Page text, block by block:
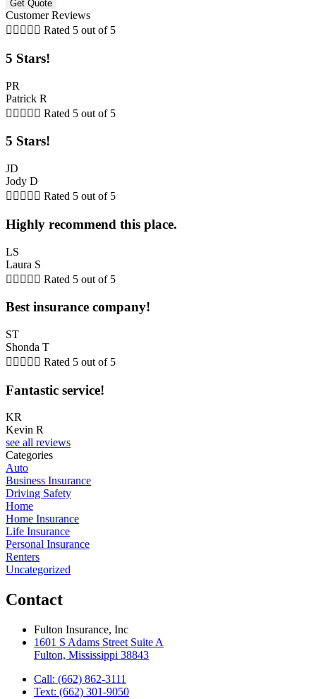
Customer Reviews
     Rated 5 out of 5
5 Stars!
PR
Patrick R
     Rated 5 out of 5
5 Stars!
JD
Jody D
     Rated 5 out of 5
Highly recommend this place.
LS
Laura S
     Rated 5 out of 5
Best insurance company!
ST
Shonda T
     Rated 5 out of 5
Fantastic service!
KR
Kevin R
see all reviews
Categories
Auto
Business Insurance
Driving Safety
Home
Home Insurance
Life Insurance
Personal Insurance
Renters
Uncategorized
Contact
Fulton Insurance, Inc
1601 S Adams Street Suite A
Fulton, Mississippi 38843
Call: (662) 862-3111
Text: (662) 301-9050